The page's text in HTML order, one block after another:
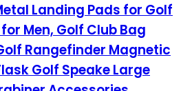
Landing Pads for Golf
Men, Golf Club Bag
Rangefinder Magnetic
Golf Speake Large